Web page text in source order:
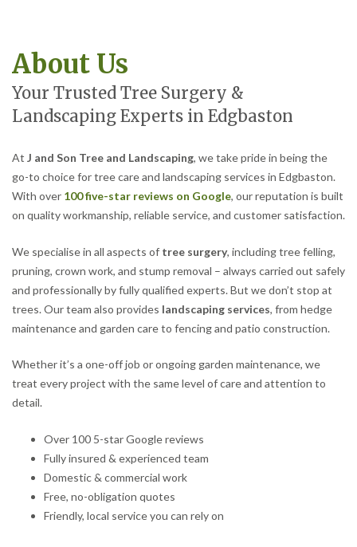
About Us
Your Trusted Tree Surgery &
Landscaping Experts in Edgbaston
At J and Son Tree and Landscaping, we take pride in being the
go-to choice for tree care and landscaping services in Edgbaston.
With over 100 five-star reviews on Google, our reputation is built
on quality workmanship, reliable service, and customer satisfaction.
We specialise in all aspects of tree surgery, including tree felling,
pruning, crown work, and stump removal – always carried out safely
and professionally by fully qualified experts. But we don’t stop at
trees. Our team also provides landscaping services, from hedge
maintenance and garden care to fencing and patio construction.
Whether it’s a one-off job or ongoing garden maintenance, we
treat every project with the same level of care and attention to
detail.
Over 100 5-star Google reviews
Fully insured & experienced team
Domestic & commercial work
Free, no-obligation quotes
Friendly, local service you can rely on